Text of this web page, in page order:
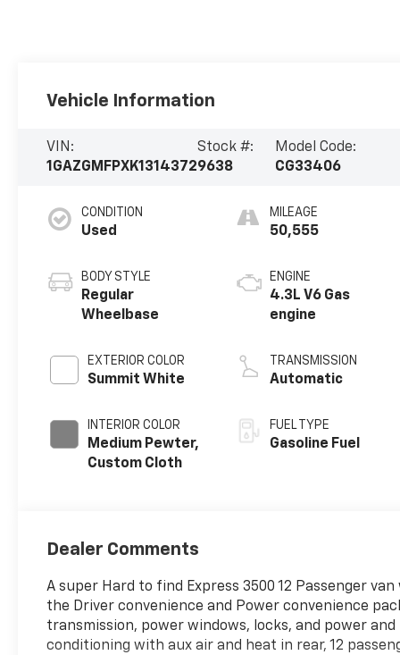
Vehicle Information
VIN:
1GAZGMFPXK1314372
Stock #:
9638
Model Code:
CG33406
CONDITION
Used
BODY STYLE
Regular
Wheelbase
EXTERIOR COLOR
Summit White
INTERIOR COLOR
Medium Pewter,
Custom Cloth
MILEAGE
50,555
ENGINE
4.3L V6 Gas
engine
TRANSMISSION
Automatic
FUEL TYPE
Gasoline Fuel
Dealer Comments
A super Hard to find Express 3500 12 Passenger
the Driver convenience and Power convenience
transmission, power windows, locks, and power
conditioning with aux air and heat in rear, 12